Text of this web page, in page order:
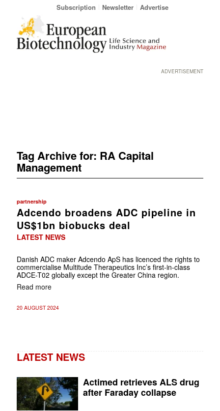
Subscription Newsletter Advertise
ADVERTISEMENT
Tag Archive for: RA Capital
Management
partnership
Adcendo broadens ADC pipeline in
US$1bn biobucks deal
LATEST NEWS
Danish ADC maker Adcendo ApS has licenced the rights to
commercialise Multitude Therapeutics Inc’s first-in-class
ADCE-T02 globally except the Greater China region.
Read more
20 AUGUST 2024
LATEST NEWS
Actimed retrieves ALS drug
after Faraday collapse